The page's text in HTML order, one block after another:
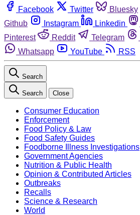
Facebook Twitter Bluesky
Github
Instagram Linkedin
Pinterest
Reddit Telegram
Whatsapp
YouTube RSS
Search
Search Close
Consumer Education
Enforcement
Food Policy & Law
Food Safety Guides
Foodborne Illness Investigations
Government Agencies
Nutrition & Public Health
Opinion & Contributed Articles
Outbreaks
Recalls
Science & Research
World